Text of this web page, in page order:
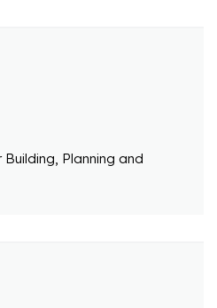
Planning and